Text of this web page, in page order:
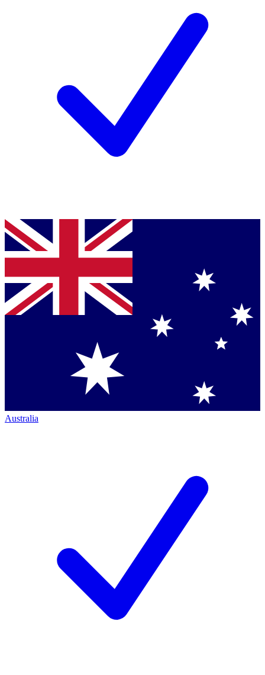
Australia